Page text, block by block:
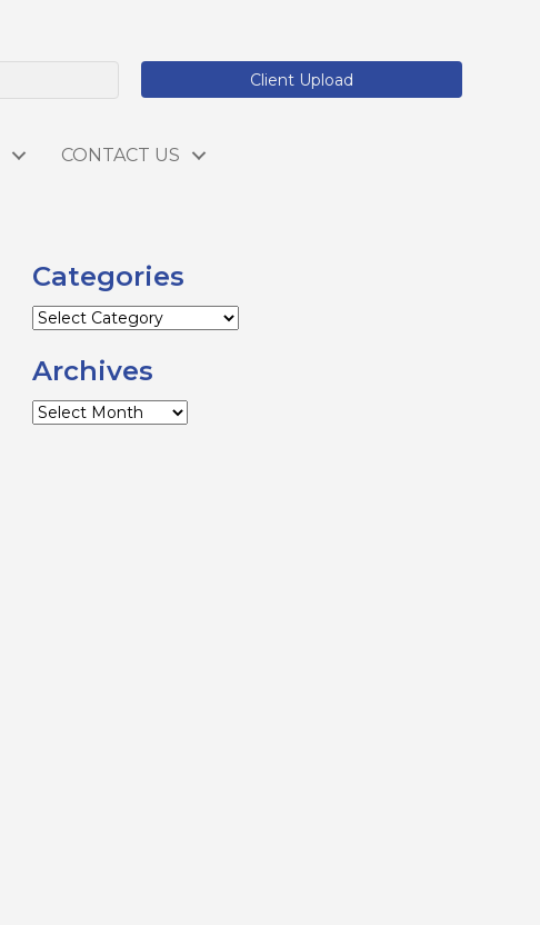
Client Upload
CONTACT US
Categories
Categories
Archives
Archives